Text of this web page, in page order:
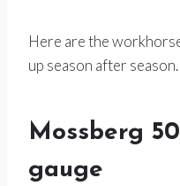
Here are the
up season after season.
Mossberg
gauge